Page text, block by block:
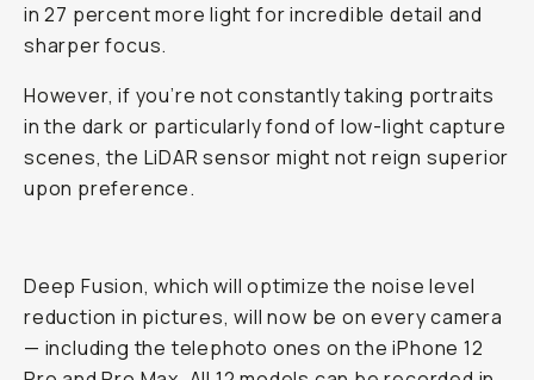
in 27 percent more light for incredible detail and
sharper focus.
However, if you’re not constantly taking portraits
in the dark or particularly fond of low-light capture
scenes, the LiDAR sensor might not reign superior
upon preference.
Deep Fusion, which will optimize the noise level
reduction in pictures, will now be on every camera
— including the telephoto ones on the iPhone 12